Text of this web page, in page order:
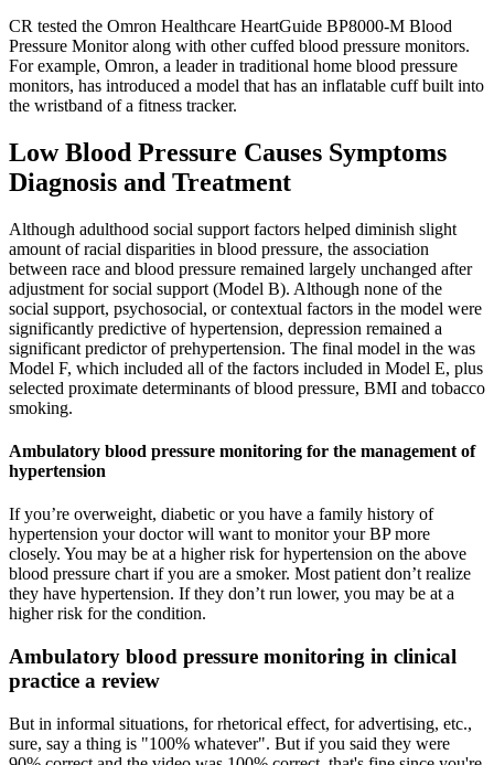
CR tested the Omron Healthcare HeartGuide BP8000-M Blood
Pressure Monitor along with other cuffed blood pressure monitors.
For example, Omron, a leader in traditional home blood pressure
monitors, has introduced a model that has an inflatable cuff built into
the wristband of a fitness tracker.
Low Blood Pressure Causes Symptoms
Diagnosis and Treatment
Although adulthood social support factors helped diminish slight
amount of racial disparities in blood pressure, the association
between race and blood pressure remained largely unchanged after
adjustment for social support (Model B). Although none of the
social support, psychosocial, or contextual factors in the model were
significantly predictive of hypertension, depression remained a
significant predictor of prehypertension. The final model in the was
Model F, which included all of the factors included in Model E, plus
selected proximate determinants of blood pressure, BMI and tobacco
smoking.
Ambulatory blood pressure monitoring for the management of
hypertension
If you’re overweight, diabetic or you have a family history of
hypertension your doctor will want to monitor your BP more
closely. You may be at a higher risk for hypertension on the above
blood pressure chart if you are a smoker. Most patient don’t realize
they have hypertension. If they don’t run lower, you may be at a
higher risk for the condition.
Ambulatory blood pressure monitoring in clinical
practice a review
But in informal situations, for rhetorical effect, for advertising, etc.,
sure, say a thing is "100% whatever". But if you said they were